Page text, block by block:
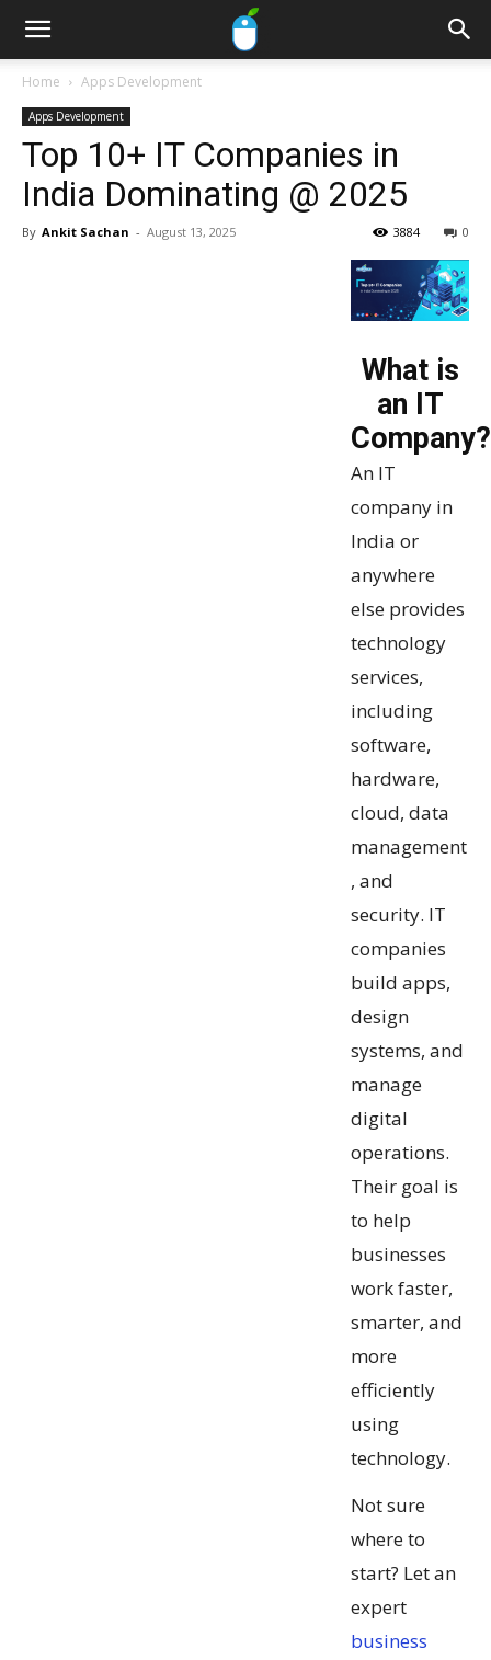
Home Apps Development
Apps Development
Top 10+ IT Companies in
India Dominating @ 2025
By Ankit Sachan - August 13, 2025 0
3884
What is
an IT
Company?
An IT
company in
India or
anywhere
else provides
technology
services,
including
software,
hardware,
cloud, data
management
, and
security. IT
companies
build apps,
design
systems, and
manage
digital
operations.
Their goal is
to help
businesses
work faster,
smarter, and
more
efficiently
using
technology.
Not sure
where to
start? Let an
expert
business